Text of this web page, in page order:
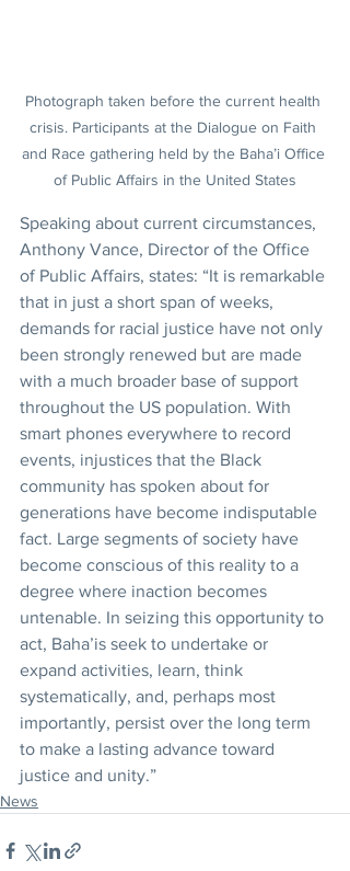
Photograph taken before the current health
crisis. Participants at the Dialogue on Faith
and Race gathering held by the Baha’i Office
of Public Affairs in the United States
Speaking about current circumstances,
Anthony Vance, Director of the Office
of Public Affairs, states: “It is remarkable
that in just a short span of weeks,
demands for racial justice have not only
been strongly renewed but are made
with a much broader base of support
throughout the US population. With
smart phones everywhere to record
events, injustices that the Black
community has spoken about for
generations have become indisputable
fact. Large segments of society have
become conscious of this reality to a
degree where inaction becomes
untenable. In seizing this opportunity to
act, Baha’is seek to undertake or
expand activities, learn, think
systematically, and, perhaps most
importantly, persist over the long term
to make a lasting advance toward
justice and unity.”
News